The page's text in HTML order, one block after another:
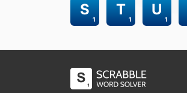
1
S
1
T
1
U